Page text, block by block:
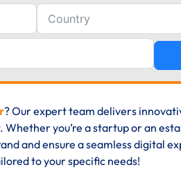
? Our expert team delivers
you’re a startup or an
and ensure a seamless digital
to your specific needs!